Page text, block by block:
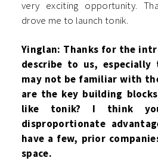
very exciting opportunity.
drove me to launch tonik.
Yinglan: Thanks for the
describe to us, especially
may not be familiar with
are the key building
like tonik? I think
disproportionate
have a few, prior
space.